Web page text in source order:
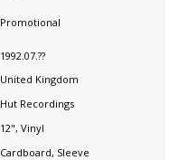
Promotional
1992.07.??
United Kingdom
Hut Recordings
12", Vinyl
Cardboard, Sleeve